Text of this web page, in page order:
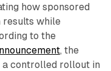
how sponsored
results while
to the
, the
controlled rollout in